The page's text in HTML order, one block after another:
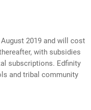
2019 and will cost
with subsidies
subscriptions. Edfinity
and tribal community